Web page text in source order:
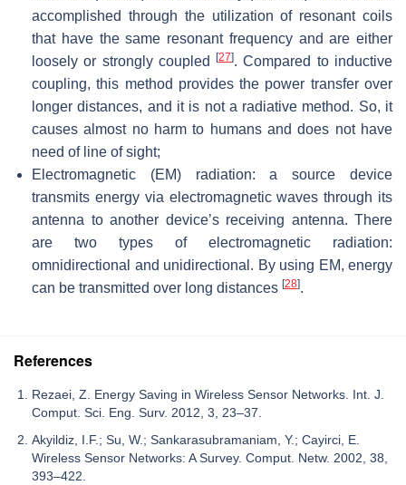
accomplished through the utilization of resonant coils
that have the same resonant frequency and are either
loosely or strongly coupled[27]. Compared to inductive
coupling, this method provides the power transfer over
longer distances, and it is not a radiative method. So, it
causes almost no harm to humans and does not have
need of line of sight;
Electromagnetic (EM) radiation: a source device
transmits energy via electromagnetic waves through its
antenna to another device’s receiving antenna. There
are two types of electromagnetic radiation:
omnidirectional and unidirectional. By using EM, energy
can be transmitted over long distances [28].
References
Rezaei, Z. Energy Saving in Wireless Sensor Networks. Int. J.
Comput. Sci. Eng. Surv. 2012, 3, 23–37.
Akyildiz, I.F.; Su, W.; Sankarasubramaniam, Y.; Cayirci, E.
Wireless Sensor Networks: A Survey. Comput. Netw. 2002, 38,
393–422.